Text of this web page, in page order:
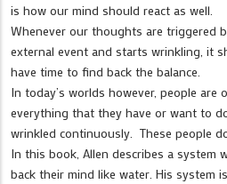
is how our mind should react as well.
Whenever our thoughts are triggered
external event and starts wrinkling, it
have time to find back the balance.
In today’s worlds however, people are
everything that they have or want to
wrinkled continuously. These people
In this book, Allen describes a system
back their mind like water. His system